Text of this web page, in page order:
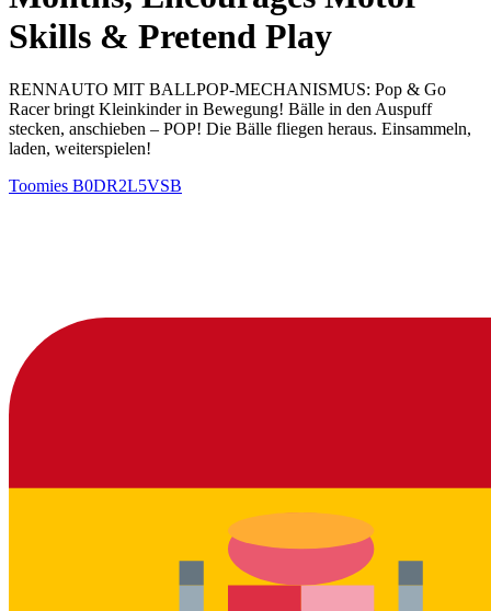
Skills & Pretend Play
RENNAUTO MIT BALLPOP-MECHANISMUS: Pop & Go
Racer bringt Kleinkinder in Bewegung! Bälle in den Auspuff
stecken, anschieben – POP! Die Bälle fliegen heraus. Einsammeln,
laden, weiterspielen!
Toomies B0DR2L5VSB